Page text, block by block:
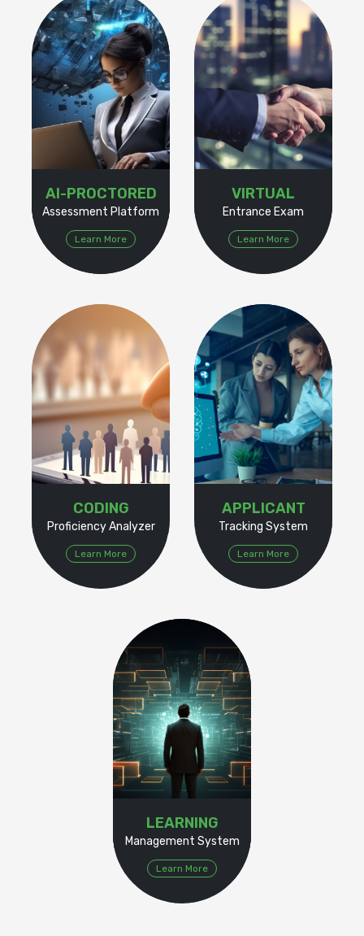
AI-PROCTORED
Assessment Platform
Learn More
VIRTUAL
Entrance Exam
Learn More
CODING
Proficiency Analyzer
Learn More
APPLICANT
Tracking System
Learn More
LEARNING
Management System
Learn More